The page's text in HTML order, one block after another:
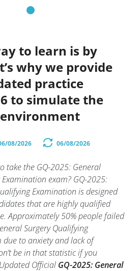
to learn is by
why we provide
practice
to simulate the
08/2026 06/08/2026
take the GQ-2025: General
exam? GQ-2025:
Examination is designed
that are highly qualified
Approximately 50% people failed
Surgery Qualifying
due to anxiety and lack of
be in that statistic if you
Official GQ-2025: General